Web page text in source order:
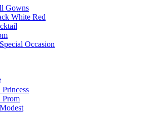
Gowns
White Red
Occasion